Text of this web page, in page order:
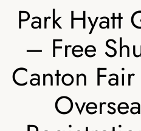
Park Hyatt
– Free
Canton